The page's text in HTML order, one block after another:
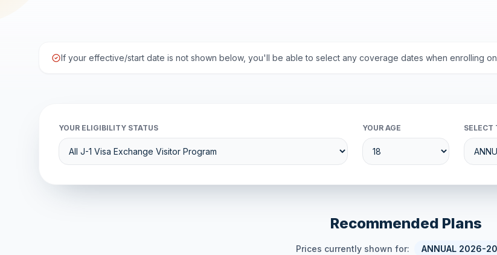
If your effective/start date is not shown below, you'll be able to select any coverage dates when enrolling
YOUR ELIGIBILITY STATUS YOUR AGE SELECT
Recommended Plans
Prices currently shown for: ANNUAL 2026-